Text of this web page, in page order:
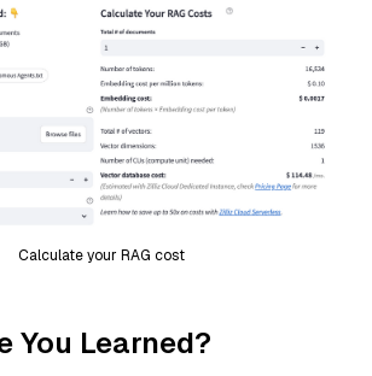
Calculate your RAG cost
You Learned?